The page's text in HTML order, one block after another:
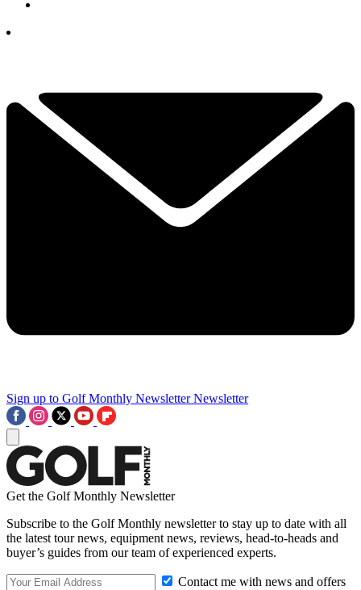
Sign up to Golf Monthly Newsletter Newsletter
Get the Golf Monthly Newsletter
Subscribe to the Golf Monthly newsletter to stay up to date with all
the latest tour news, equipment news, reviews, head-to-heads and
buyer’s guides from our team of experienced experts.
Contact me with news and offers